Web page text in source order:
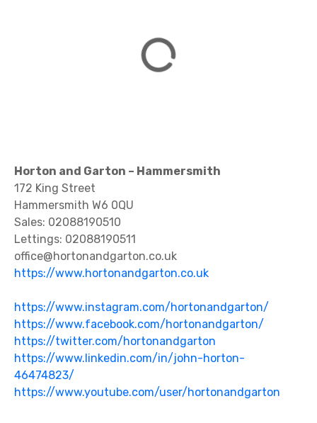
Horton and Garton – Hammersmith
172 King Street
Hammersmith W6 0QU
Sales: 02088190510
Lettings: 02088190511
office@hortonandgarton.co.uk
https://www.hortonandgarton.co.uk
https://www.instagram.com/hortonandgarton/
https://www.facebook.com/hortonandgarton/
https://twitter.com/hortonandgarton
https://www.linkedin.com/in/john-horton-
46474823/
https://www.youtube.com/user/hortonandgarton